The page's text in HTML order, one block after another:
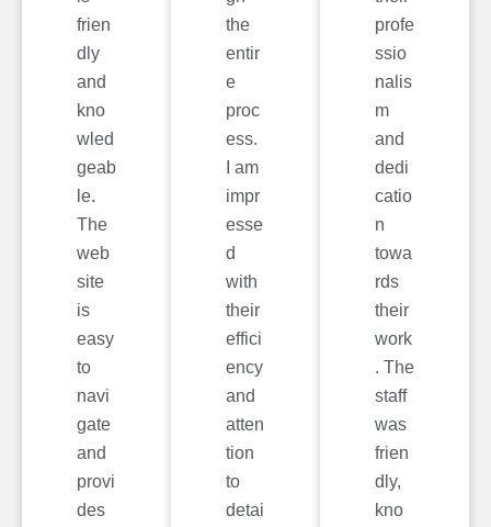
frien
dly
and
kno
wled
geab
le.
The
web
site
is
easy
to
navi
gate
and
provi
des
the
entir
e
proc
ess.
I am
impr
esse
d
with
their
effici
ency
and
atten
tion
to
detai
profe
ssio
nalis
m
and
dedi
catio
n
towa
rds
their
work
. The
staff
was
frien
dly,
kno